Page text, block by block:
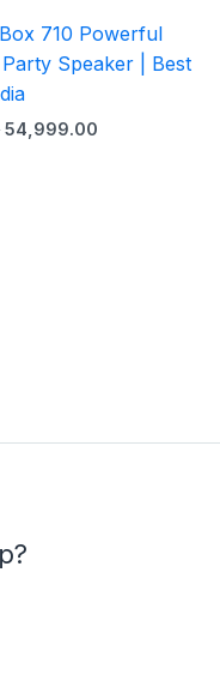
710 Powerful
Speaker | Best
54,999.00